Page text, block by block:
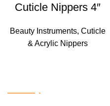
Cuticle Nippers 4″
Beauty Instruments, Cuticle
& Acrylic Nippers